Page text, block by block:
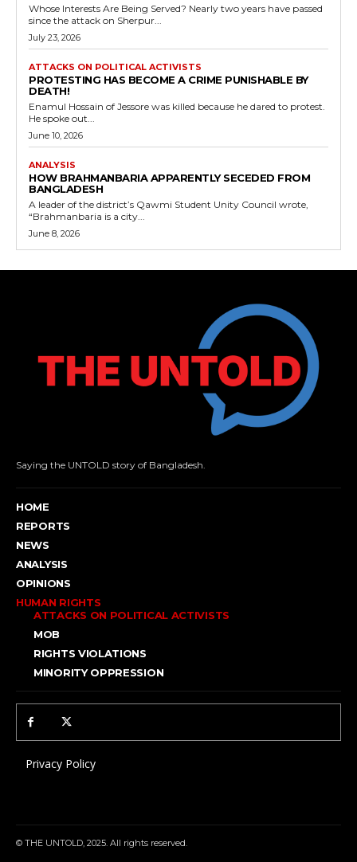
Whose Interests Are Being Served? Nearly two years have passed
since the attack on Sherpur...
July 23, 2026
ATTACKS ON POLITICAL ACTIVISTS
PROTESTING HAS BECOME A CRIME PUNISHABLE BY
DEATH!
Enamul Hossain of Jessore was killed because he dared to protest.
He spoke out...
June 10, 2026
ANALYSIS
HOW BRAHMANBARIA APPARENTLY SECEDED FROM
BANGLADESH
A leader of the district’s Qawmi Student Unity Council wrote,
“Brahmanbaria is a city...
June 8, 2026
Saying the UNTOLD story of Bangladesh.
HOME
REPORTS
NEWS
ANALYSIS
OPINIONS
HUMAN RIGHTS
ATTACKS ON POLITICAL ACTIVISTS
MOB
RIGHTS VIOLATIONS
MINORITY OPPRESSION
Privacy Policy
© THE UNTOLD, 2025. All rights reserved.